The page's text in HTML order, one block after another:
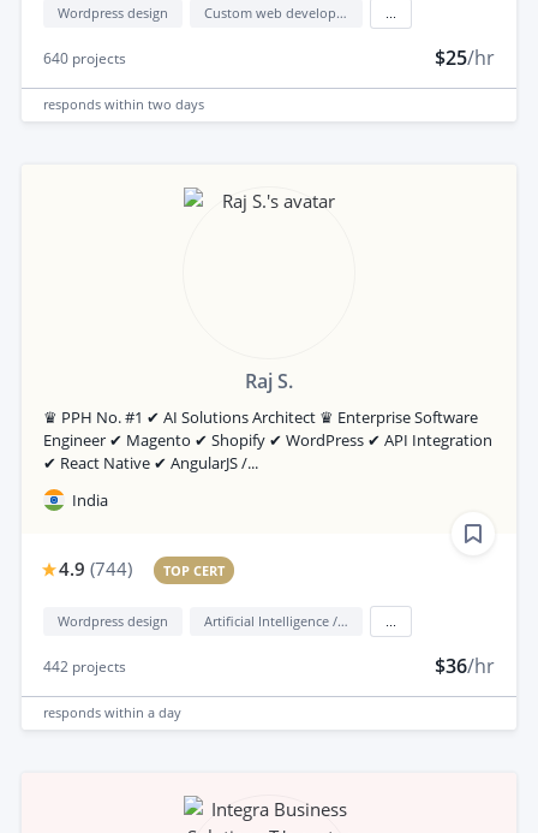
Wordpress design Custom web development
640 projects $25/hr
responds within two days
Raj S.
♛ PPH No. #1 ✔ AI Solutions Architect ♛ Enterprise Software
Engineer ✔ Magento ✔ Shopify ✔ WordPress ✔ API Integration
✔ React Native ✔ AngularJS /...
India
4.9 (744) TOP CERT
Wordpress design Artificial Intelligence / AI
442 projects $36/hr
responds within a day